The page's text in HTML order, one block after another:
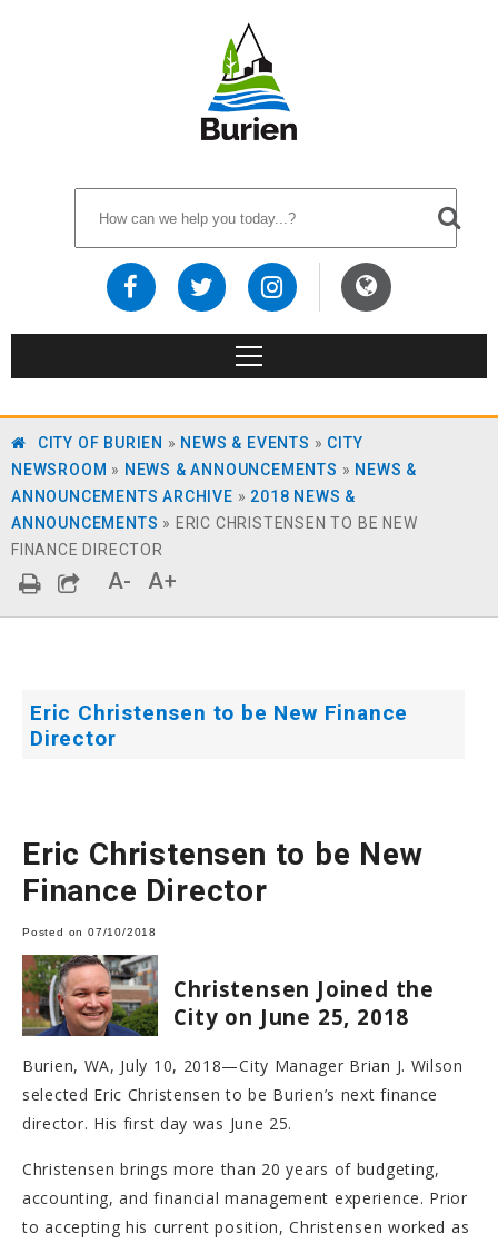
CITY OF BURIEN » NEWS & EVENTS » CITY
NEWSROOM » NEWS & ANNOUNCEMENTS » NEWS &
ANNOUNCEMENTS ARCHIVE » 2018 NEWS &
ANNOUNCEMENTS » ERIC CHRISTENSEN TO BE NEW
FINANCE DIRECTOR
A- A+
Eric Christensen to be New Finance
Director
Eric Christensen to be New
Finance Director
Posted on 07/10/2018
Christensen Joined the
City on June 25, 2018
Burien, WA, July 10, 2018—City Manager Brian J. Wilson
selected Eric Christensen to be Burien’s next finance
director. His first day was June 25.
Christensen brings more than 20 years of budgeting,
accounting, and financial management experience. Prior
to accepting his current position, Christensen worked as